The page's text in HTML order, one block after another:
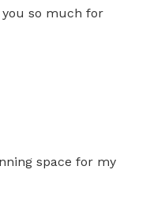
so much for
space for my